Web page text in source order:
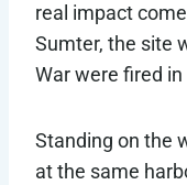
real impact
Sumter, the site
War were fired in
Standing on the
at the same